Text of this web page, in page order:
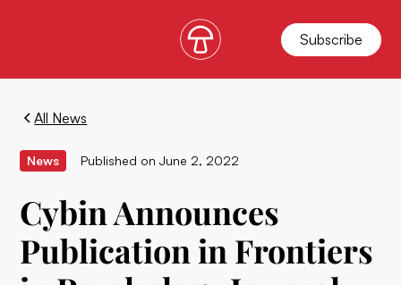
Subscribe
All News
News Published on June 2, 2022
Cybin Announces
Publication in Frontiers